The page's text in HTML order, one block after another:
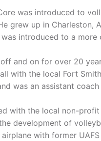
was introduced to
grew up in Charleston,
was introduced to a
and on for over 20
with the local Fort
was an assistant
with the local non-
development of
with former